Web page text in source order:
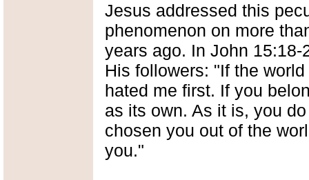
Jesus addressed this
phenomenon on more
years ago. In John
His followers: "If the
hated me first. If you
as its own. As it is, you
chosen you out of the
you."